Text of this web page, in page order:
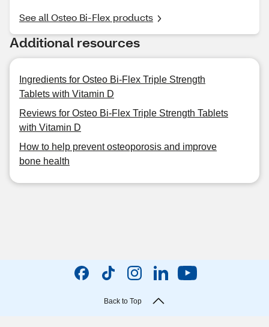
See all Osteo Bi-Flex products
Additional resources
Ingredients for Osteo Bi-Flex Triple Strength
Tablets with Vitamin D
Reviews for Osteo Bi-Flex Triple Strength Tablets
with Vitamin D
How to help prevent osteoporosis and improve
bone health
Back to Top